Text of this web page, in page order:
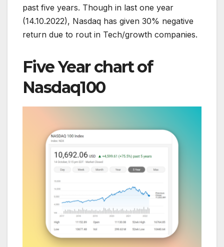
past five years. Though in last one year
(14.10.2022), Nasdaq has given 30% negative
return due to rout in Tech/growth companies.
Five Year chart of
Nasdaq100